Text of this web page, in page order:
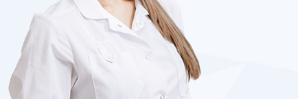
to be dealing with a
duped a couple of times by